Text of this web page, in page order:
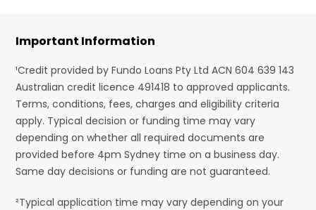
Important Information
¹Credit provided by Fundo Loans Pty Ltd ACN 604 639 143
Australian credit licence 491418 to approved applicants.
Terms, conditions, fees, charges and eligibility criteria
apply. Typical decision or funding time may vary
depending on whether all required documents are
provided before 4pm Sydney time on a business day.
Same day decisions or funding are not guaranteed.
²Typical application time may vary depending on your